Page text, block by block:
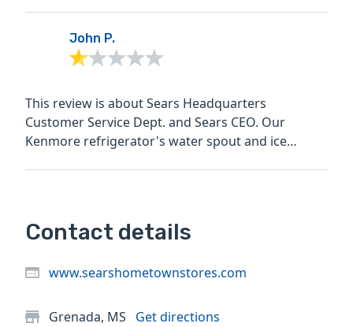
John P.
This review is about Sears Headquarters
Customer Service Dept. and Sears CEO. Our
Kenmore refrigerator's water spout and ice
Contact details
www.searshometownstores.com
Grenada, MS
Get directions